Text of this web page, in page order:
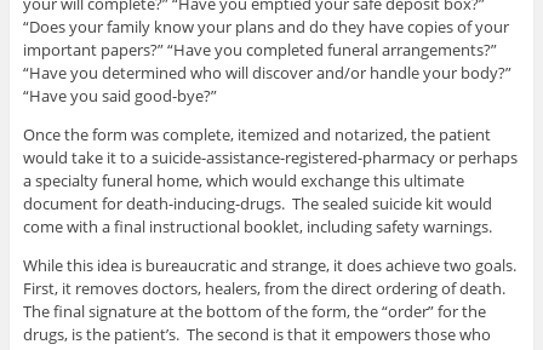
“Does your family know your plans and do they have copies of your
important papers?” “Have you completed funeral arrangements?”
“Have you determined who will discover and/or handle your body?”
“Have you said good-bye?”
Once the form was complete, itemized and notarized, the patient
would take it to a suicide-assistance-registered-pharmacy or perhaps
a specialty funeral home, which would exchange this ultimate
document for death-inducing-drugs. The sealed suicide kit would
come with a final instructional booklet, including safety warnings.
While this idea is bureaucratic and strange, it does achieve two goals.
First, it removes doctors, healers, from the direct ordering of death.
The final signature at the bottom of the form, the “order” for the
drugs, is the patient’s. The second is that it empowers those who